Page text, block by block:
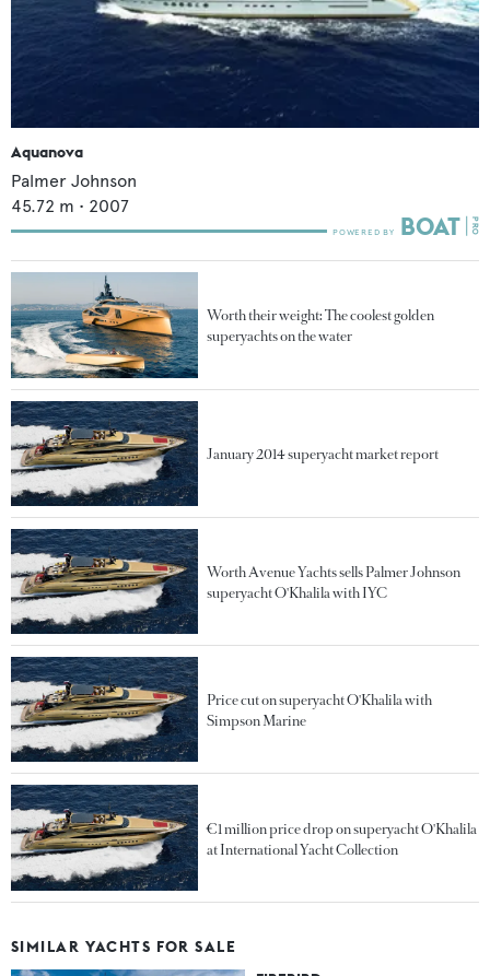
Aquanova
Palmer Johnson
45.72 m • 2007
Worth their weight: The coolest golden
superyachts on the water
January 2014 superyacht market report
Worth Avenue Yachts sells Palmer Johnson
superyacht O'Khalila with IYC
Price cut on superyacht O'Khalila with
Simpson Marine
€1 million price drop on superyacht O'Khalila
at International Yacht Collection
SIMILAR YACHTS FOR SALE